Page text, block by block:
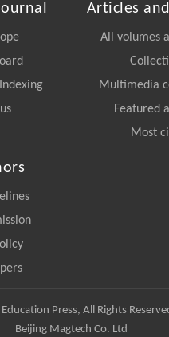
Articles
All volumes
Multimedia
Featured
Most
Press, All Rights
Beijing Magtech Co. Ltd